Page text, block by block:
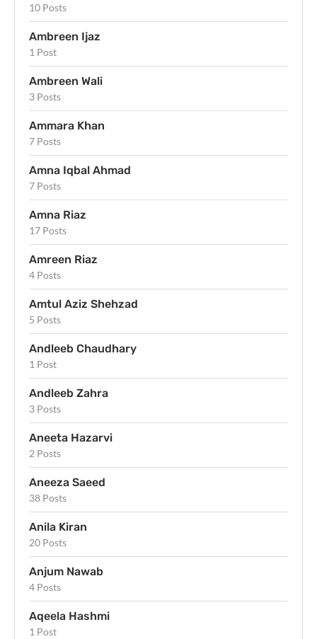
10 Posts
Ambreen Ijaz
1 Post
Ambreen Wali
3 Posts
Ammara Khan
7 Posts
Amna Iqbal Ahmad
7 Posts
Amna Riaz
17 Posts
Amreen Riaz
4 Posts
Amtul Aziz Shehzad
5 Posts
Andleeb Chaudhary
1 Post
Andleeb Zahra
3 Posts
Aneeta Hazarvi
2 Posts
Aneeza Saeed
38 Posts
Anila Kiran
20 Posts
Anjum Nawab
4 Posts
Aqeela Hashmi
1 Post